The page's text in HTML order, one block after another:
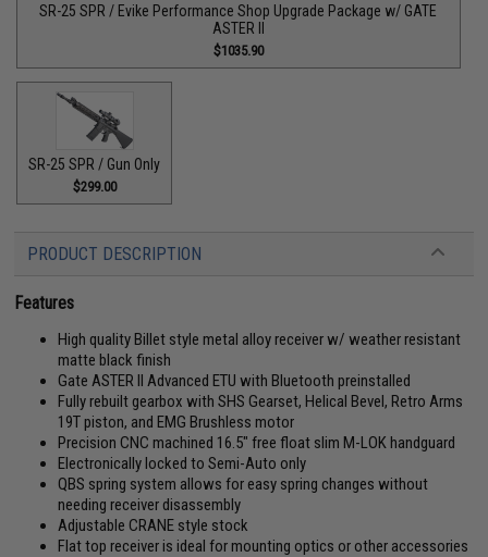
SR-25 SPR / Evike Performance Shop Upgrade Package w/ GATE
ASTER II
$1035.90
SR-25 SPR / Gun Only
$299.00
PRODUCT DESCRIPTION
Features
High quality Billet style metal alloy receiver w/ weather resistant
matte black finish
Gate ASTER II Advanced ETU with Bluetooth preinstalled
Fully rebuilt gearbox with SHS Gearset, Helical Bevel, Retro Arms
19T piston, and EMG Brushless motor
Precision CNC machined 16.5" free float slim M-LOK handguard
Electronically locked to Semi-Auto only
QBS spring system allows for easy spring changes without
needing receiver disassembly
Adjustable CRANE style stock
Flat top receiver is ideal for mounting optics or other accessories